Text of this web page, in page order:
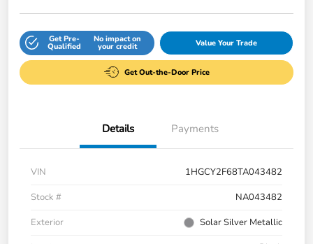
Get Pre-
Qualified
No impact on
your credit Value Your Trade
Get Out-the-Door Price
Details Payments
VIN
1HGCY2F68TA043482
Stock #
NA043482
Exterior
Solar Silver Metallic